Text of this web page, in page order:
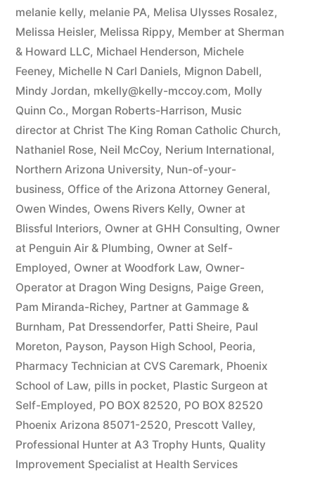
melanie kelly, melanie PA, Melisa Ulysses Rosalez,
Melissa Heisler, Melissa Rippy, Member at Sherman
& Howard LLC, Michael Henderson, Michele
Feeney, Michelle N Carl Daniels, Mignon Dabell,
Mindy Jordan, mkelly@kelly-mccoy.com, Molly
Quinn Co., Morgan Roberts-Harrison, Music
director at Christ The King Roman Catholic Church,
Nathaniel Rose, Neil McCoy, Nerium International,
Northern Arizona University, Nun-of-your-
business, Office of the Arizona Attorney General,
Owen Windes, Owens Rivers Kelly, Owner at
Blissful Interiors, Owner at GHH Consulting, Owner
at Penguin Air & Plumbing, Owner at Self-
Employed, Owner at Woodfork Law, Owner-
Operator at Dragon Wing Designs, Paige Green,
Pam Miranda-Richey, Partner at Gammage &
Burnham, Pat Dressendorfer, Patti Sheire, Paul
Moreton, Payson, Payson High School, Peoria,
Pharmacy Technician at CVS Caremark, Phoenix
School of Law, pills in pocket, Plastic Surgeon at
Self-Employed, PO BOX 82520, PO BOX 82520
Phoenix Arizona 85071-2520, Prescott Valley,
Professional Hunter at A3 Trophy Hunts, Quality
Improvement Specialist at Health Services